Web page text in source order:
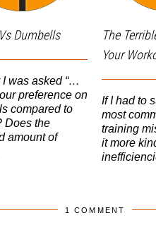
Dumbells
was asked “…
preference on
compared to
Does the
amount of
The
Your
If I had to
most
training
it more
1 COMMENT